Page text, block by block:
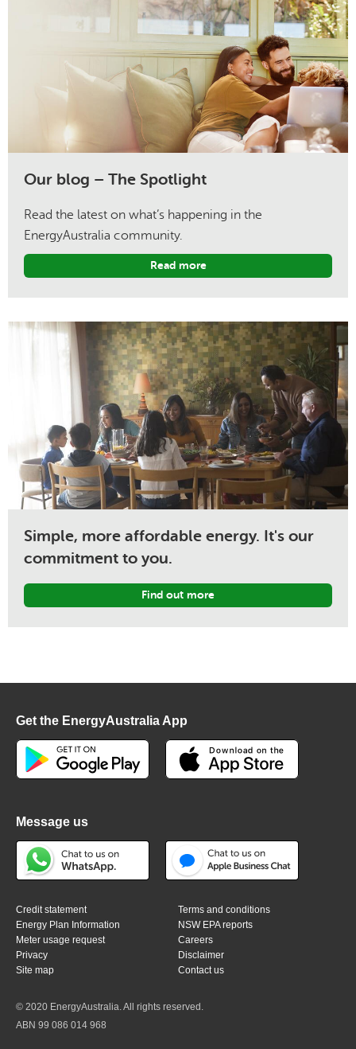
Our blog – The Spotlight
Read the latest on what’s happening in the
EnergyAustralia community.
Read more
Simple, more affordable energy. It's our
commitment to you.
Find out more
Get the EnergyAustralia App
Message us
Credit statement
Terms and conditions
Energy Plan Information
NSW EPA reports
Meter usage request
Careers
Privacy
Disclaimer
Site map
Contact us
© 2020 EnergyAustralia. All rights reserved.
ABN 99 086 014 968